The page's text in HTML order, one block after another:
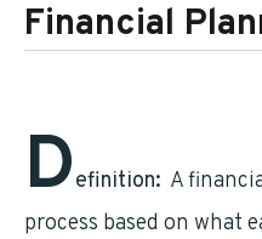
Financial
Definition: A
process based on what